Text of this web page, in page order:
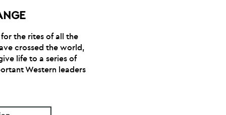
the rites of all the
crossed the world,
life to a series of
Western leaders